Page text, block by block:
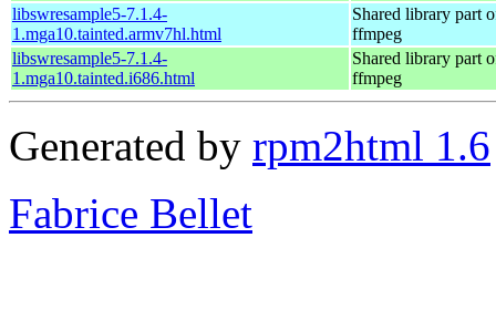
libswresample5-7.1.4-
1.mga10.tainted.armv7hl.html
Shared library part
ffmpeg
libswresample5-7.1.4-
1.mga10.tainted.i686.html
Shared library part
ffmpeg
Generated by rpm2html 1.6
Fabrice Bellet